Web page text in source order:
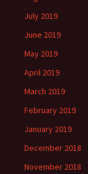
July 2019
June 2019
May 2019
April 2019
March 2019
February 2019
January 2019
December 2018
November 2018